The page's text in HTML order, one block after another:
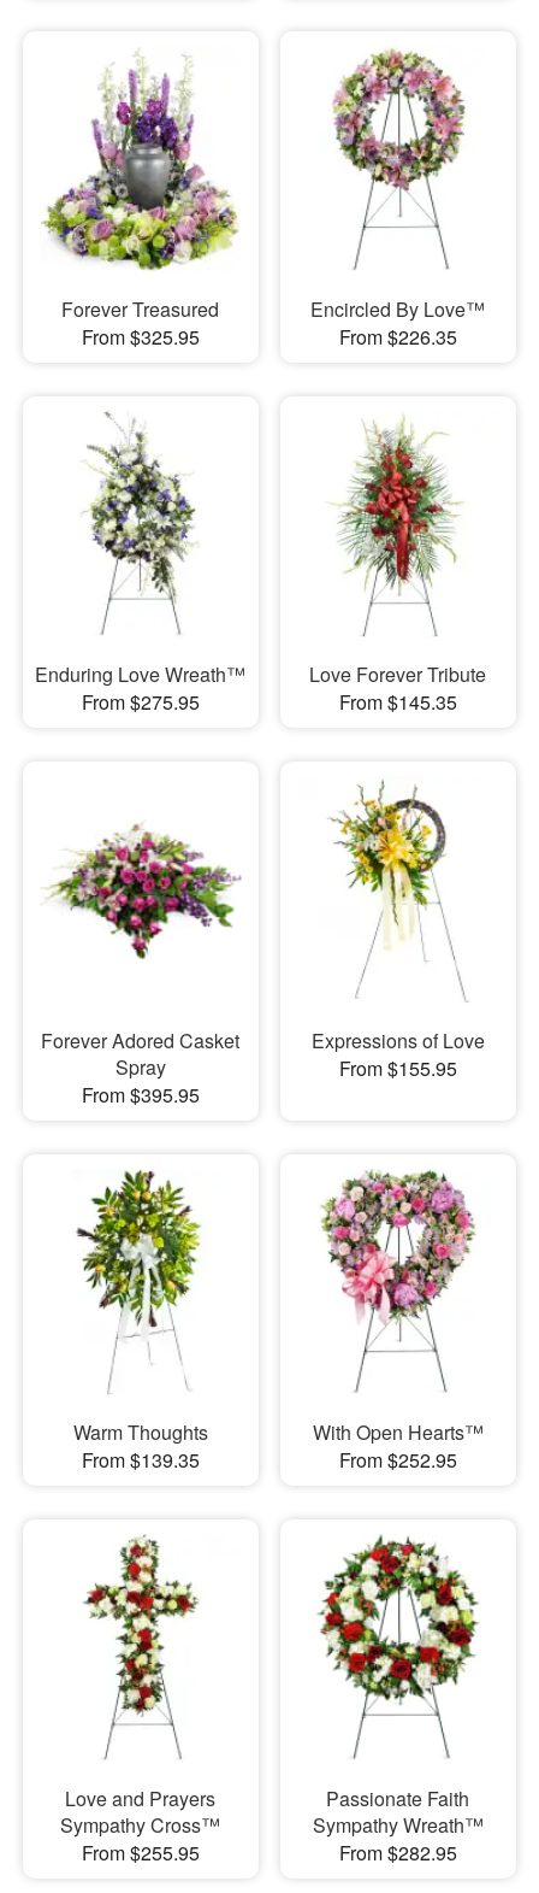
Forever Treasured
From $325.95
Encircled By Love™
From $226.35
Enduring Love Wreath™
From $275.95
Love Forever Tribute
From $145.35
Forever Adored Casket
Spray
From $395.95
Expressions of Love
From $155.95
Warm Thoughts
From $139.35
With Open Hearts™
From $252.95
Love and Prayers
Sympathy Cross™
From $255.95
Passionate Faith
Sympathy Wreath™
From $282.95